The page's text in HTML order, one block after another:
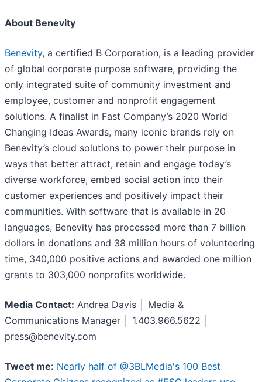
About Benevity
Benevity, a certified B Corporation, is a leading provider
of global corporate purpose software, providing the
only integrated suite of community investment and
employee, customer and nonprofit engagement
solutions. A finalist in Fast Company’s 2020 World
Changing Ideas Awards, many iconic brands rely on
Benevity’s cloud solutions to power their purpose in
ways that better attract, retain and engage today’s
diverse workforce, embed social action into their
customer experiences and positively impact their
communities. With software that is available in 20
languages, Benevity has processed more than 7 billion
dollars in donations and 38 million hours of volunteering
time, 340,000 positive actions and awarded one million
grants to 303,000 nonprofits worldwide.
Media Contact: Andrea Davis │ Media &
Communications Manager │ 1.403.966.5622 │
press@benevity.com
Tweet me: Nearly half of @3BLMedia's 100 Best